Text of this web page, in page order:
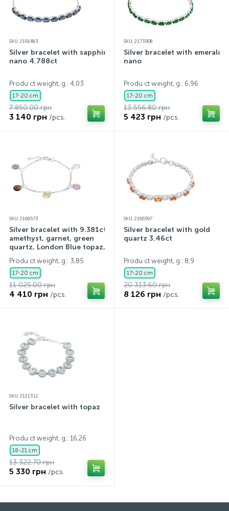
SKU: 2191483
Silver bracelet with sapphire
nano 4.788ct
Produ ct weight, g.: 4,03
17-20 cm
7 850.00 грн
3 140 грн /pcs.
SKU: 2173908
Silver bracelet with emerald
nano
Produ ct weight, g.: 6,96
17-20 cm
13 556.80 грн
5 423 грн /pcs.
SKU: 2166573
Silver bracelet with 9.381ct
amethyst, garnet, green
quartz, London Blue topaz,
Produ ct weight, g.: 3,85
17-20 cm
11 025.00 грн
4 410 грн /pcs.
SKU: 2166597
Silver bracelet with gold
quartz 3.46ct
Produ ct weight, g.: 8,9
17-20 cm
20 313.60 грн
8 126 грн /pcs.
SKU: 2121312
Silver bracelet with topaz
Produ ct weight, g.: 16,26
18-21 cm
13 322.70 грн
5 330 грн /pcs.